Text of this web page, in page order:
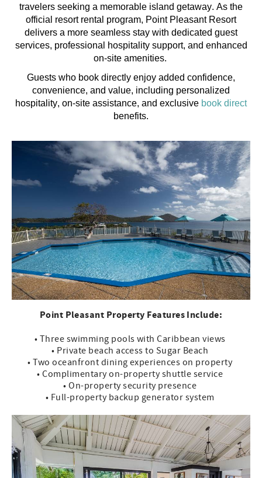
travelers seeking a memorable island getaway. As the
official resort rental program, Point Pleasant Resort
delivers a more seamless stay with dedicated guest
services, professional hospitality support, and enhanced
on-site amenities.
Guests who book directly enjoy added confidence,
convenience, and value, including personalized
hospitality, on-site assistance, and exclusive book direct
benefits.
Point Pleasant Property Features Include:
• Three swimming pools with Caribbean views
• Private beach access to Sugar Beach
• Two oceanfront dining experiences on property
• Complimentary on-property shuttle service
• On-property security presence
• Full-property backup generator system